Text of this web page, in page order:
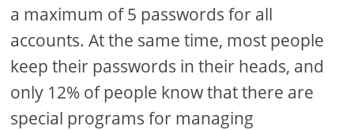
a maximum of 5 passwords for all
accounts. At the same time, most people
keep their passwords in their heads, and
only 12% of people know that there are
special programs for managing